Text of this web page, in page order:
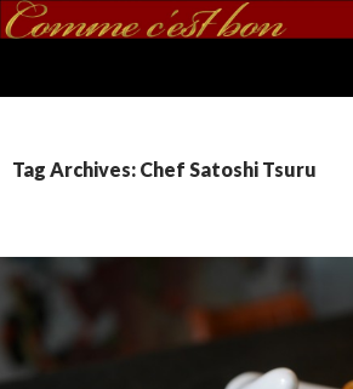
Tag Archives: Chef Satoshi Tsuru